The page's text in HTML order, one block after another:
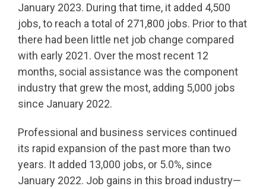
January 2023. During that time, it added 4,500
jobs, to reach a total of 271,800 jobs. Prior to that
there had been little net job change compared
with early 2021. Over the most recent 12
months, social assistance was the component
industry that grew the most, adding 5,000 jobs
since January 2022.
Professional and business services continued
its rapid expansion of the past more than two
years. It added 13,000 jobs, or 5.0%, since
January 2022. Job gains in this broad industry—